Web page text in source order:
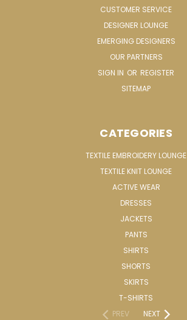
CUSTOMER SERVICE
DESIGNER LOUNGE
EMERGING DESIGNERS
OUR PARTNERS
SIGN IN OR REGISTER
SITEMAP
CATEGORIES
TEXTILE EMBROIDERY LOUNGE
TEXTILE KNIT LOUNGE
ACTIVE WEAR
DRESSES
JACKETS
PANTS
SHIRTS
SHORTS
SKIRTS
T-SHIRTS
PREV
NEXT